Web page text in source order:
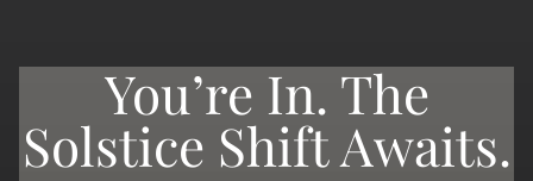
You’re In. The
Solstice Shift Awaits.